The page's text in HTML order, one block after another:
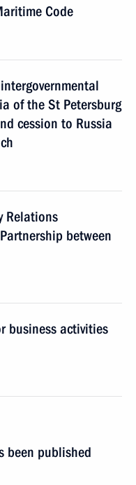
Code
of the St Petersburg
cession to Russia
Relations
between
business activities
been published